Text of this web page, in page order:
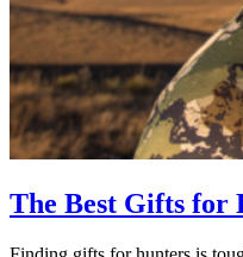
The Best Gifts for